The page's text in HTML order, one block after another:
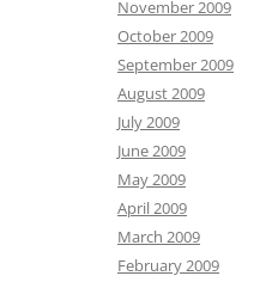
November 2009
October 2009
September 2009
August 2009
July 2009
June 2009
May 2009
April 2009
March 2009
February 2009